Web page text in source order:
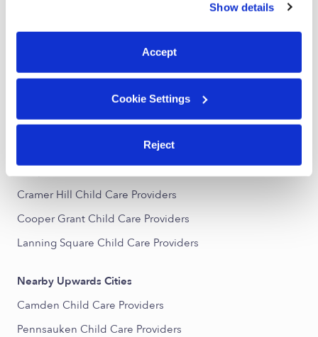
You can reject non-essential cookies or manage your
preferences at any time by clicking “Cookie Settings.”
Show details
Accept
Cookie Settings
Reject
Babysitters Near Me
Nearby Upwards Neighborhoods
Downtown Camden Child Care Providers
Cramer Hill Child Care Providers
Cooper Grant Child Care Providers
Lanning Square Child Care Providers
Nearby Upwards Cities
Camden Child Care Providers
Pennsauken Child Care Providers